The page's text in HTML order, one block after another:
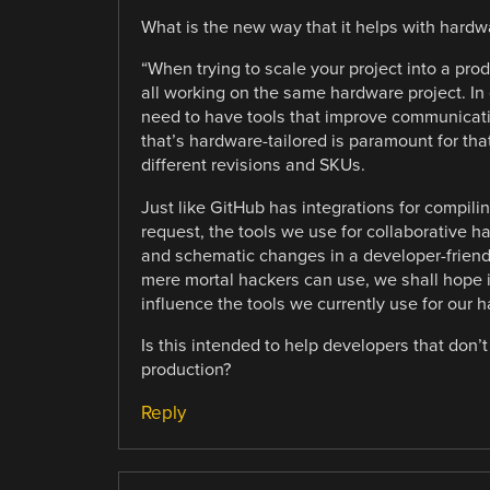
What is the new way that it helps with
“When trying to scale your project into a
all working on the same hardware project.
need to have tools that improve
that’s hardware-tailored is paramount for
different revisions and SKUs.
Just like GitHub has integrations for
request, the tools we use for collaborative
and schematic changes in a developer-
mere mortal hackers can use, we shall
influence the tools we currently use for our
Is this intended to help developers that
production?
Reply